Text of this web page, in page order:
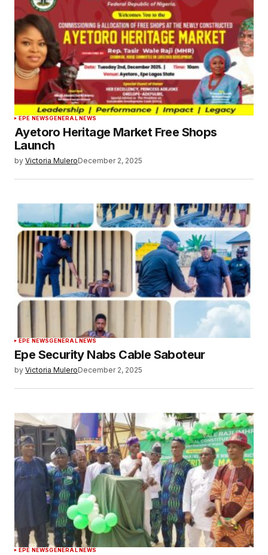
EPE NEWSGENERAL NEWS
Ayetoro Heritage Market Free Shops
Launch
by Victoria MuleroDecember 2, 2025
EPE NEWSGENERAL NEWS
Epe Security Nabs Cable Saboteur
by Victoria MuleroDecember 2, 2025
EPE NEWSGENERAL NEWS